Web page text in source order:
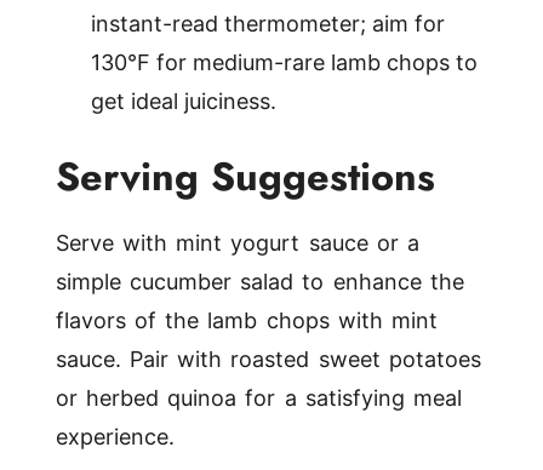
instant-read thermometer; aim for
130°F for medium-rare lamb chops to
get ideal juiciness.
Serving Suggestions
Serve with mint yogurt sauce or a
simple cucumber salad to enhance the
flavors of the lamb chops with mint
sauce. Pair with roasted sweet potatoes
or herbed quinoa for a satisfying meal
experience.